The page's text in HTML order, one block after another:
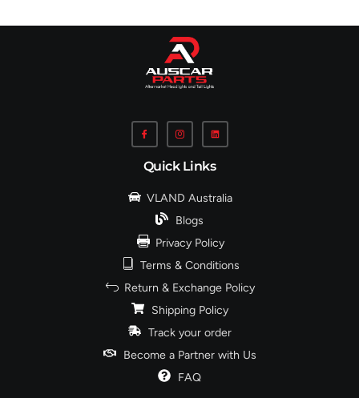
Quick Links
VLAND Australia
Blogs
Privacy Policy
Terms & Conditions
Return & Exchange Policy
Shipping Policy
Track your order
Become a Partner with Us
FAQ